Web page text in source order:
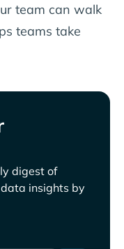
team can walk
teams take
digest of
insights by